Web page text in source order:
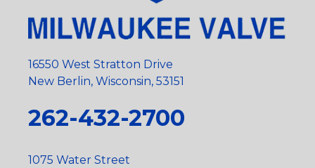
16550 West Stratton Drive
New Berlin, Wisconsin, 53151
262-432-2700
1075 Water Street